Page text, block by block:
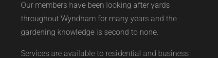
Our members have been looking after yards
throughout Wyndham for many years and the
gardening knowledge is second to none.
Services are available to residential and business